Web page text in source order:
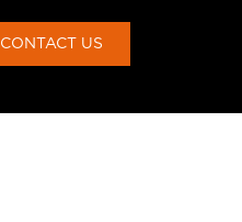
CONTACT US